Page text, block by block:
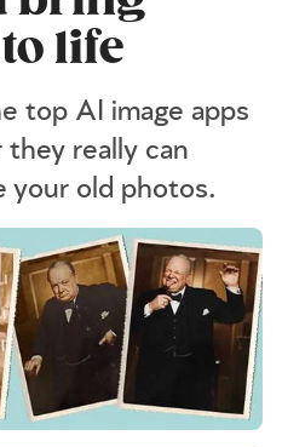
life
top AI image apps
really can
your old photos.